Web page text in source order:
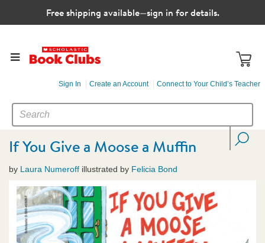
Free shipping available—sign in for details.
Sign In Create an Account Connect to Your Child’s Teacher
SEARCH
CATALOG
Search
If You Give a Moose a Muffin
by Laura Numeroff illustrated by Felicia Bond
Images